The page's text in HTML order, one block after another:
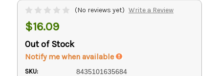
(No reviews yet) Write a Review
$16.09
Out of Stock
Notify me when available
SKU: 8435101635684